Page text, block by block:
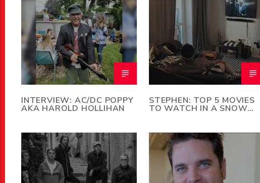
INTERVIEW: AC/DC POPPY
AKA HAROLD HOLLIHAN
STEPHEN: TOP 5 MOVIES
TO WATCH IN A SNOW